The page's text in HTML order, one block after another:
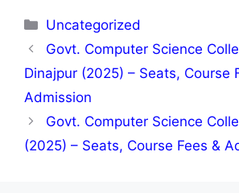
Categories
Uncategorized
Govt. Computer Science
Dinajpur (2025) – Seats, Course
Admission
Govt. Computer Science
(2025) – Seats, Course Fees &